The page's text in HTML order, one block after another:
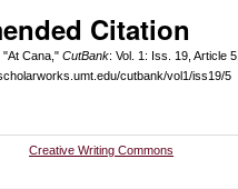
Citation
"At Cana," CutBank: Vol. 1: Iss. 19, Article 5.
cutbank/vol1/iss19/5
Creative Writing Commons